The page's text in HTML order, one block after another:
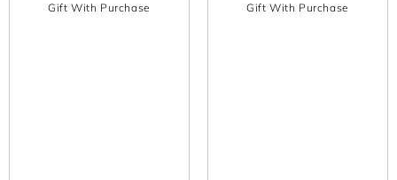
Gift With Purchase Gift With Purchase